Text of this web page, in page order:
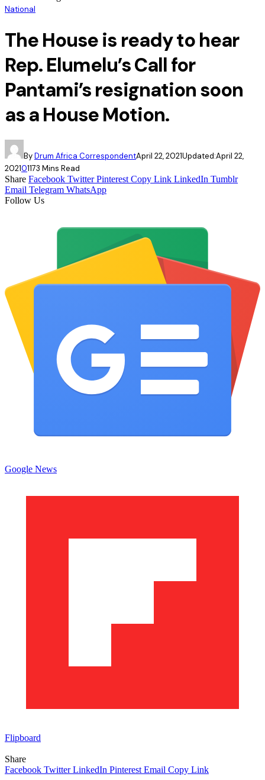
National
The House is ready to hear
Rep. Elumelu’s Call for
Pantami’s resignation soon
as a House Motion.
ByDrum Africa CorrespondentApril 22, 2021Updated:April 22,
202101173 Mins Read
Share Facebook Twitter Pinterest Copy Link LinkedIn Tumblr
Email Telegram WhatsApp
Follow Us
Google News
Flipboard
Share
Facebook Twitter LinkedIn Pinterest Email Copy Link